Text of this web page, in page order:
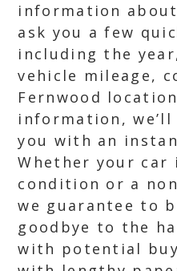
information about
ask you a few
including the
vehicle mileage,
Fernwood
information,
you with an
Whether your car
condition or a
we guarantee to
goodbye to the
with potential